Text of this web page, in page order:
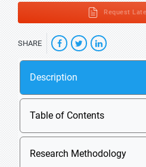
Request
SHARE
Description
Table of Contents
Research Methodology